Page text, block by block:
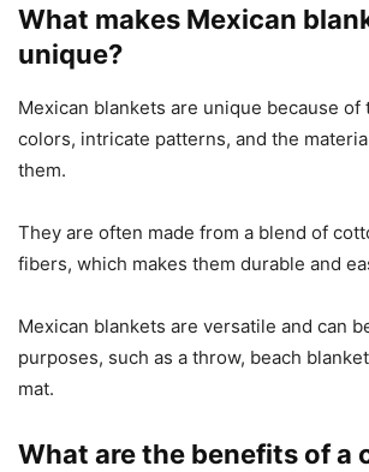
What makes Mexican
unique?
Mexican blankets are unique because
colors, intricate patterns, and the
them.
They are often made from a blend of
fibers, which makes them durable and
Mexican blankets are versatile and can
purposes, such as a throw, beach
mat.
What are the benefits of a